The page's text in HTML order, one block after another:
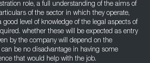
role, a full understanding of the aims of
of the sector in which they operate,
level of knowledge of the legal aspects of
whether these will be expected as entry
by the company will depend on the
be no disadvantage in having some
that would help with the job.